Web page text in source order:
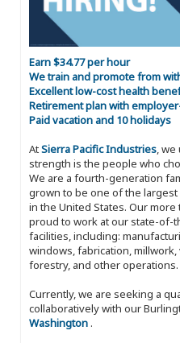
Earn $34.77 per hour
We train and promote from
Excellent low-cost health
Retirement plan with
Paid vacation and 10 holidays
AtSierra Pacific Industries,
strength is the people who
We are a fourth-generation
grown to be one of the
in the United States. Our
proud to work at our state-of-
facilities, including:
windows, fabrication,
forestry, and other operations.
Currently, we are seeking a
collaboratively with our
Washington .